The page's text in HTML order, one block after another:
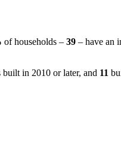
of households – 39 – have an
built in 2010 or later, and 11